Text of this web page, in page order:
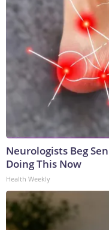
Neurologists Beg
Doing This Now
Health Weekly